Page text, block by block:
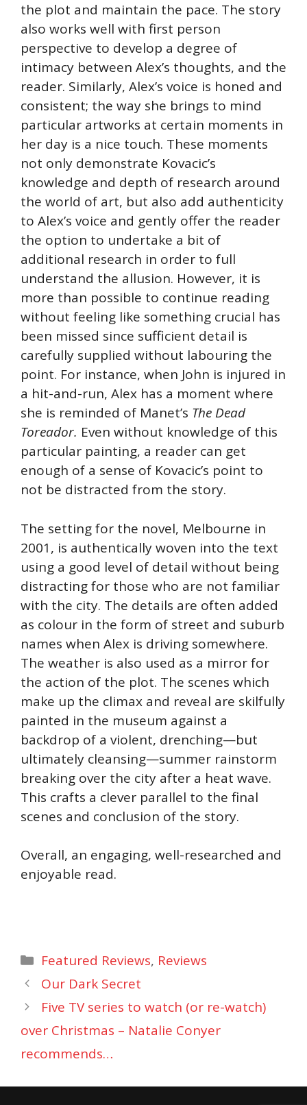
the plot and maintain the pace. The story
also works well with first person
perspective to develop a degree of
intimacy between Alex’s thoughts, and the
reader. Similarly, Alex’s voice is honed and
consistent; the way she brings to mind
particular artworks at certain moments in
her day is a nice touch. These moments
not only demonstrate Kovacic’s
knowledge and depth of research around
the world of art, but also add authenticity
to Alex’s voice and gently offer the reader
the option to undertake a bit of
additional research in order to full
understand the allusion. However, it is
more than possible to continue reading
without feeling like something crucial has
been missed since sufficient detail is
carefully supplied without labouring the
point. For instance, when John is injured in
a hit-and-run, Alex has a moment where
she is reminded of Manet’s The Dead
Toreador. Even without knowledge of this
particular painting, a reader can get
enough of a sense of Kovacic’s point to
not be distracted from the story.
The setting for the novel, Melbourne in
2001, is authentically woven into the text
using a good level of detail without being
distracting for those who are not familiar
with the city. The details are often added
as colour in the form of street and suburb
names when Alex is driving somewhere.
The weather is also used as a mirror for
the action of the plot. The scenes which
make up the climax and reveal are skilfully
painted in the museum against a
backdrop of a violent, drenching—but
ultimately cleansing—summer rainstorm
breaking over the city after a heat wave.
This crafts a clever parallel to the final
scenes and conclusion of the story.
Overall, an engaging, well-researched and
enjoyable read.
Categories
Featured Reviews, Reviews
Our Dark Secret
Five TV series to watch (or re-watch)
over Christmas – Natalie Conyer
recommends…